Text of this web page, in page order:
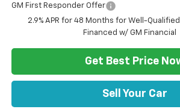
GM First Responder Offer
2.9% APR for 48 Months for Well-
Financed w/ GM Financial
Get Best Price
Sell Your Car